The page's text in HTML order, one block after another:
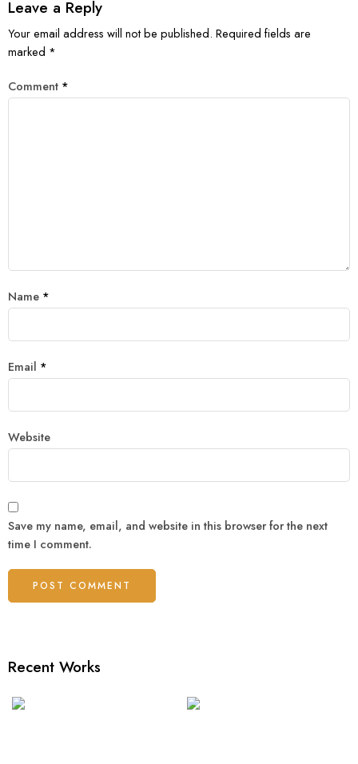
Leave a Reply
Your email address will not be published. Required fields are
marked *
Comment *
Name *
Email *
Website
Save my name, email, and website in this browser for the next
time I comment.
Recent Works